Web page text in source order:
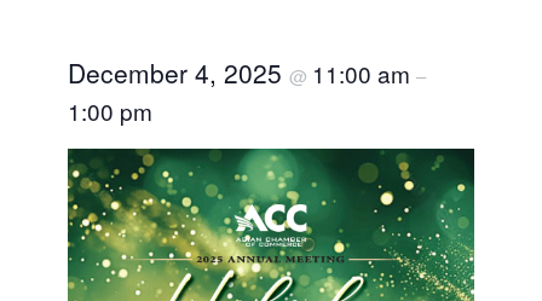
December 4, 2025 @ 11:00 am –
1:00 pm